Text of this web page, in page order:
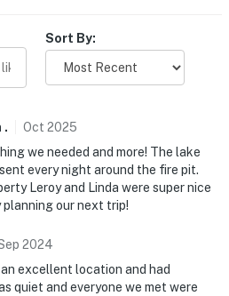
may apply
upon check-in
hours from 10:00 PM to
apartment on-site that the
the weekends
are permitted on the water
older to rent this property.
Sort By:
. Oct 2025
we needed and more! The lake
every night around the fire pit.
Leroy and Linda were super nice
planning our next trip!
2024
excellent location and had
quiet and everyone we met were